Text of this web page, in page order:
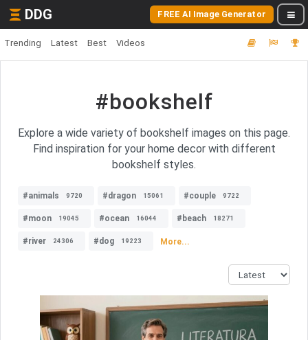
DDG FREE AI Image Generator
Trending Latest Best Videos
#bookshelf
Explore a wide variety of bookshelf images on this page.
Find inspiration for your home decor with different
bookshelf styles.
#animals 9720 #dragon 15061 #couple 9722
#moon 19045 #ocean 16044 #beach 18271
#river 24306 #dog 19223 More...